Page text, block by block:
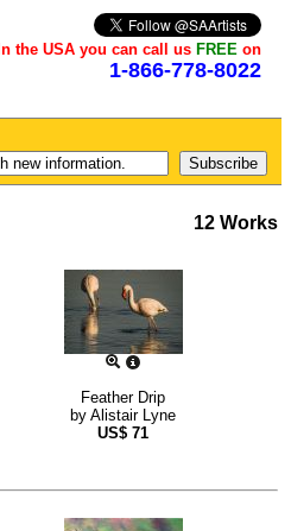
In the USA you can call us FREE on
1-866-778-8022
12 Works
Feather Drip
by Alistair Lyne
US$ 71